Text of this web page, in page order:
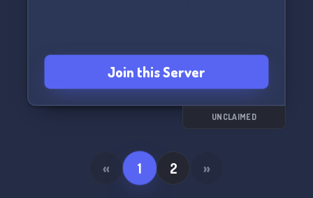
Join this Server
UNCLAIMED
« 1 2 »